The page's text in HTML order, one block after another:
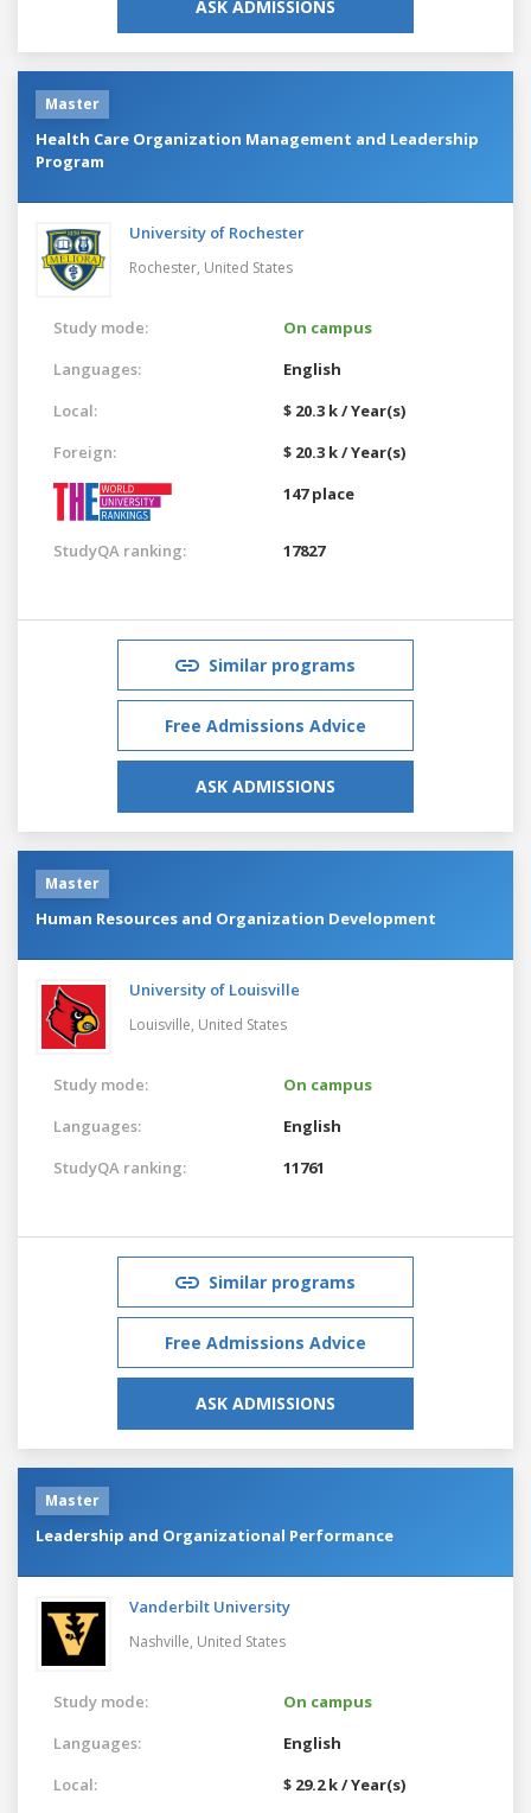
ASK ADMISSIONS
Master
Health Care Organization Management and Leadership
Program
University of Rochester
Rochester, United States
Study mode:
On campus
Languages:
English
Local:
$ 20.3 k / Year(s)
Foreign:
$ 20.3 k / Year(s)
147 place
StudyQA ranking: 17827
Similar programs
Free Admissions Advice
ASK ADMISSIONS
Master
Human Resources and Organization Development
University of Louisville
Louisville, United States
Study mode:
On campus
Languages:
English
StudyQA ranking:
11761
Similar programs
Free Admissions Advice
ASK ADMISSIONS
Master
Leadership and Organizational Performance
Vanderbilt University
Nashville, United States
Study mode:
On campus
Languages:
English
Local:
$ 29.2 k / Year(s)